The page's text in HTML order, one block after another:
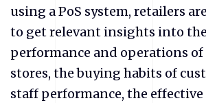
using a PoS system, retailers
to get relevant insights into the
performance and operations
stores, the buying habits of
staff performance, the